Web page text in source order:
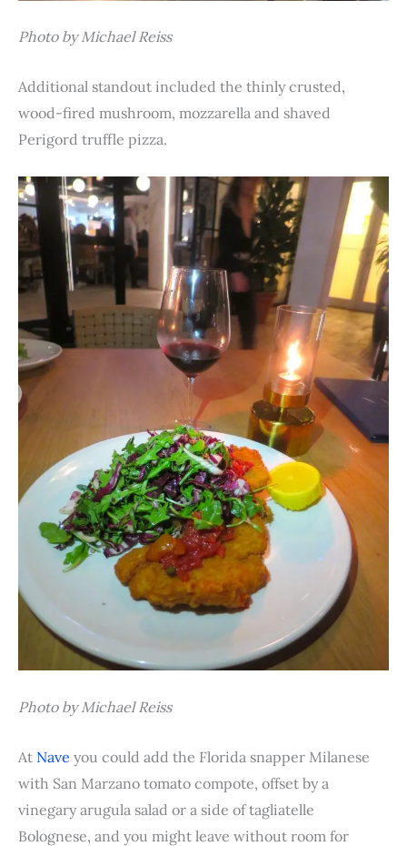
Photo by Michael Reiss
Additional standout included the thinly crusted,
wood-fired mushroom, mozzarella and shaved
Perigord truffle pizza.
Photo by Michael Reiss
At Nave you could add the Florida snapper Milanese
with San Marzano tomato compote, offset by a
vinegary arugula salad or a side of tagliatelle
Bolognese, and you might leave without room for